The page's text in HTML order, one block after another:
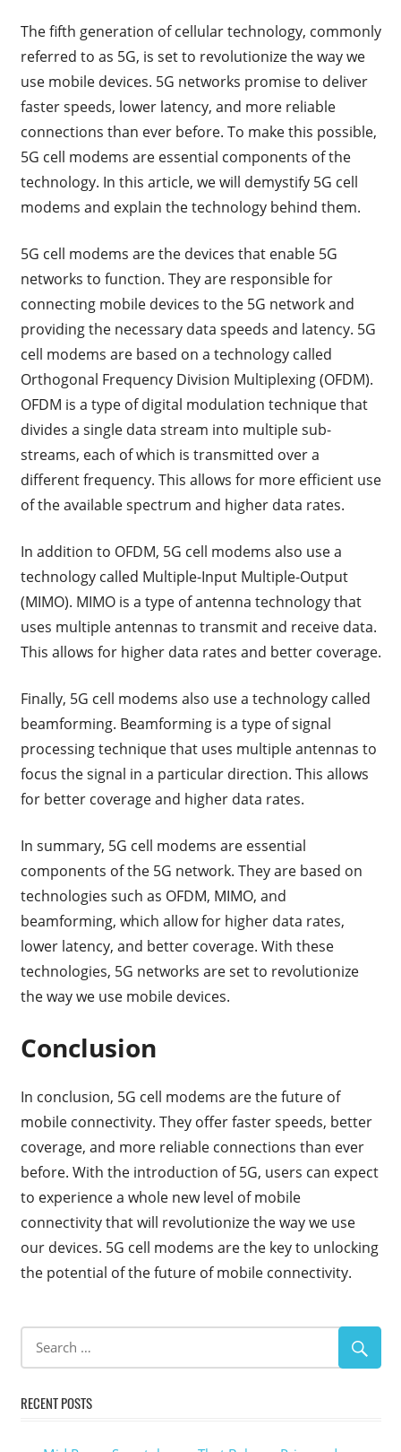
The fifth generation of cellular technology, commonly
referred to as 5G, is set to revolutionize the way we
use mobile devices. 5G networks promise to deliver
faster speeds, lower latency, and more reliable
connections than ever before. To make this possible,
5G cell modems are essential components of the
technology. In this article, we will demystify 5G cell
modems and explain the technology behind them.
5G cell modems are the devices that enable 5G
networks to function. They are responsible for
connecting mobile devices to the 5G network and
providing the necessary data speeds and latency. 5G
cell modems are based on a technology called
Orthogonal Frequency Division Multiplexing (OFDM).
OFDM is a type of digital modulation technique that
divides a single data stream into multiple sub-
streams, each of which is transmitted over a
different frequency. This allows for more efficient use
of the available spectrum and higher data rates.
In addition to OFDM, 5G cell modems also use a
technology called Multiple-Input Multiple-Output
(MIMO). MIMO is a type of antenna technology that
uses multiple antennas to transmit and receive data.
This allows for higher data rates and better coverage.
Finally, 5G cell modems also use a technology called
beamforming. Beamforming is a type of signal
processing technique that uses multiple antennas to
focus the signal in a particular direction. This allows
for better coverage and higher data rates.
In summary, 5G cell modems are essential
components of the 5G network. They are based on
technologies such as OFDM, MIMO, and
beamforming, which allow for higher data rates,
lower latency, and better coverage. With these
technologies, 5G networks are set to revolutionize
the way we use mobile devices.
Conclusion
In conclusion, 5G cell modems are the future of
mobile connectivity. They offer faster speeds, better
coverage, and more reliable connections than ever
before. With the introduction of 5G, users can expect
to experience a whole new level of mobile
connectivity that will revolutionize the way we use
our devices. 5G cell modems are the key to unlocking
the potential of the future of mobile connectivity.
RECENT POSTS